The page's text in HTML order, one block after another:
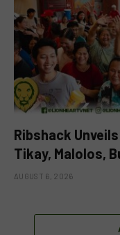
Ribshack
Tikay, Malolos,
AUGUST 6, 2026